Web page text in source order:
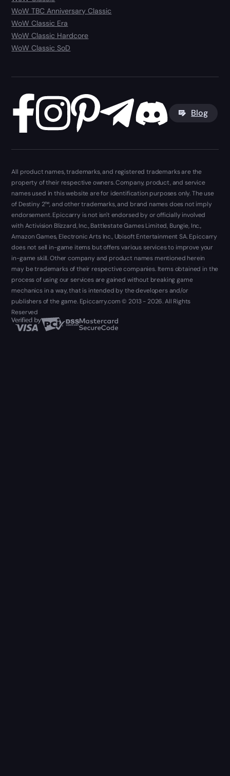
WoW TBC Anniversary Classic
WoW Classic Era
WoW Classic Hardcore
WoW Classic SoD
Blog
All product names, trademarks, and registered trademarks are the
property of their respective owners. Company, product, and service
names used in this website are for identification purposes only. The use
of Destiny 2™, and other trademarks, and brand names does not imply
endorsement. Epiccarry is not isn't endorsed by or officially involved
with Activision Blizzard, Inc., Battlestate Games Limited, Bungie, Inc.,
Amazon Games, Electronic Arts Inc., Ubisoft Entertainment SA. Epiccarry
does not sell in-game items but offers various services to improve your
in-game skill. Other company and product names mentioned herein
may be trademarks of their respective companies. Items obtained in the
process of using our services are gained without breaking game
mechanics in a way, that is intended by the developers and/or
publishers of the game. Epiccarry.com © 2013 - 2026. All Rights
Reserved